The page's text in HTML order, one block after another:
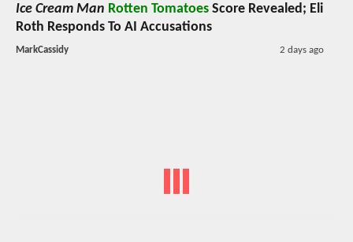
Ice Cream Man Rotten Tomatoes Score Revealed; Eli
Roth Responds To AI Accusations
MarkCassidy 2 days ago